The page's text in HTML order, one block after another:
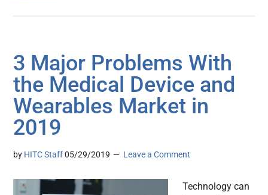
3 Major Problems With
the Medical Device and
Wearables Market in
2019
by HITC Staff 05/29/2019 Leave a Comment
Technology can